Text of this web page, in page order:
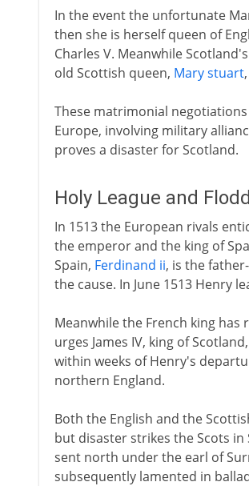
In the event the unfortunate
then she is herself queen of
Charles V. Meanwhile
old Scottish queen, Mary stuart
These matrimonial
Europe, involving military
proves a disaster for Scotland.
Holy League and
In 1513 the European rivals
the emperor and the king of
Spain, Ferdinand ii, is the
the cause. In June 1513 Henry
Meanwhile the French king
urges James IV, king of
within weeks of Henry's
northern England.
Both the English and the
but disaster strikes the Scots
sent north under the earl of
subsequently lamented in